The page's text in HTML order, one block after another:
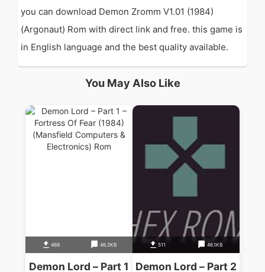
you can download Demon Zromm V1.01 (1984)
(Argonaut) Rom with direct link and free. this game is
in English language and the best quality available.
You May Also Like
469 46.2KB
Demon Lord – Part 1
511 46.1KB
Demon Lord – Part 2